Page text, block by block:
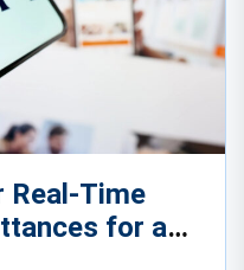
Real-Time
for a